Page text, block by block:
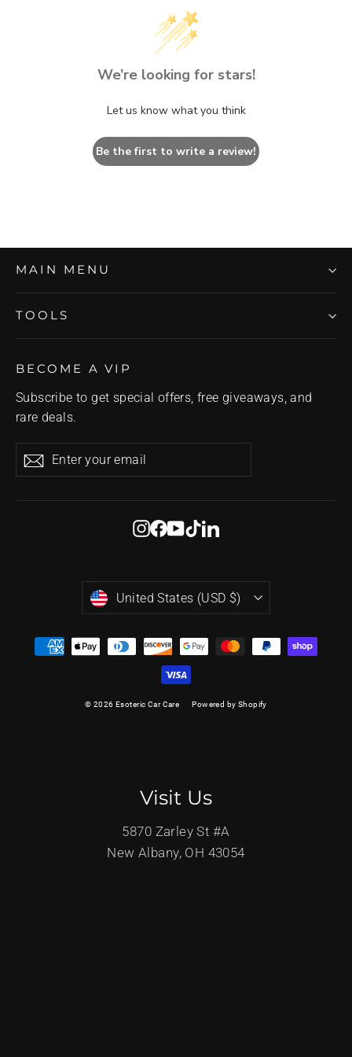
We’re looking for stars!
Let us know what you think
Be the first to write a review!
MAIN MENU
TOOLS
BECOME A VIP
Subscribe to get special offers, free giveaways, and
rare deals.
your
Subscribe
Instagram
Facebook
YouTube
TikTokLinkedIn
Currency
United States (USD $)
© 2026 Esoteric Car Care Powered by Shopify
Visit Us
5870 Zarley St #A
New Albany, OH 43054